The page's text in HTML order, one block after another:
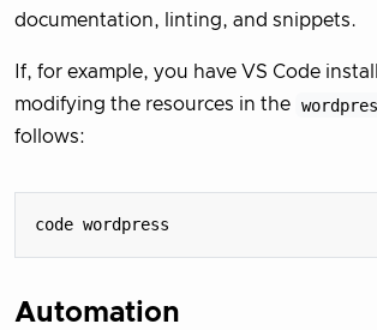
documentation, linting, and snippets.
If, for example, you have VS Code
modifying the resources in the
follows:
Automation